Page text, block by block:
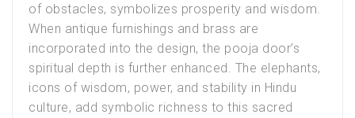
of obstacles, symbolizes prosperity and wisdom.
When antique furnishings and brass are
incorporated into the design, the pooja door’s
spiritual depth is further enhanced. The elephants,
icons of wisdom, power, and stability in Hindu
culture, add symbolic richness to this sacred